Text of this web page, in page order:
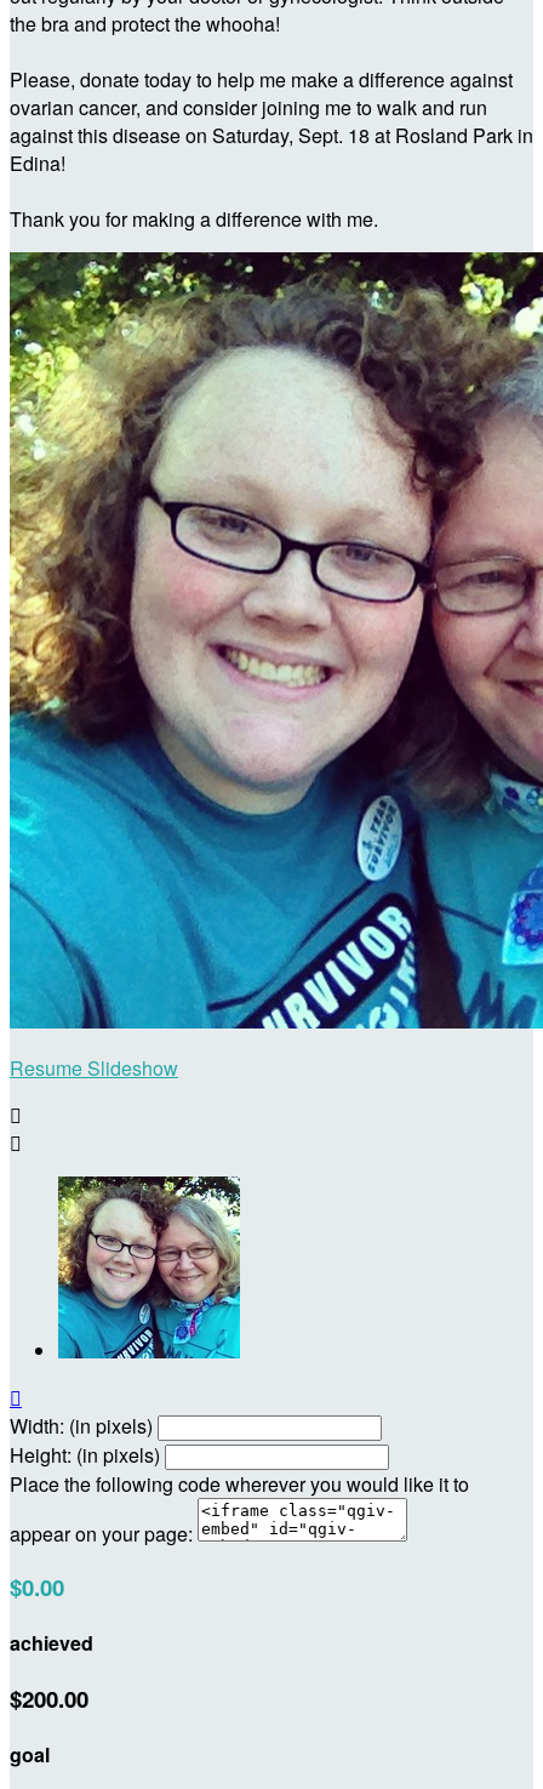
the bra and protect the whooha!
Please, donate today to help me make a difference against
ovarian cancer, and consider joining me to walk and run
against this disease on Saturday, Sept. 18 at Rosland Park in
Edina!
Thank you for making a difference with me.
Resume Slideshow



Width: (in pixels)
Height: (in pixels)
Place the following code wherever you would like it to
appear on your page:
$0.00
achieved
$200.00
goal